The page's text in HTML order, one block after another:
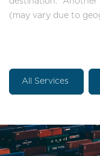
(may vary due to
All Services